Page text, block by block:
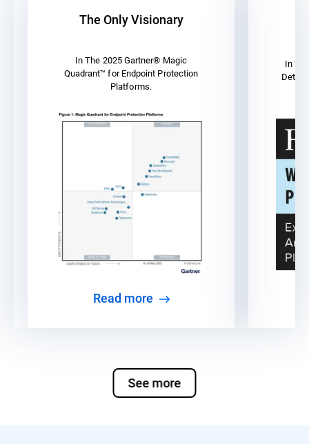
The Only Visionary
In The 2025 Gartner® Magic
Quadrant™ for Endpoint Protection
Platforms.
Read more
In
See more